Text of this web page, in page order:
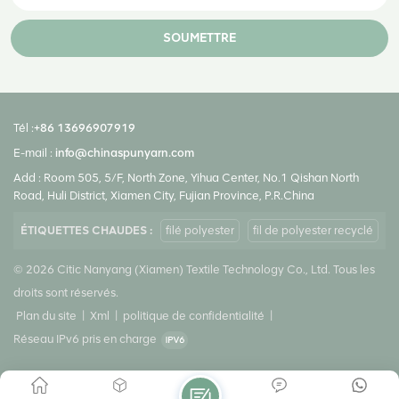
polyester filament yarn that can be used to produce high-strength
fabrics and textiles. FDY is mainly used as weft or weaves in making
also used directly in knitting. FDY can be knitted or woven with any other
used in sewing. It is mainly used in Home Furnishing Fabrics, Fashion
Fabrics, Denim, Terry Towel, and others.
SOUMETTRE
Tél :+86 13696907919
E-mail : info@chinaspunyarn.com
Add : Room 505, 5/F, North Zone, Yihua Center, No.1 Qishan North
Road, Huli District, Xiamen City, Fujian Province, P.R.China
ÉTIQUETTES CHAUDES : filé polyester fil de polyester recyclé
© 2026 Citic Nanyang (Xiamen) Textile Technology Co., Ltd. Tous les
droits sont réservés.
Plan du site
Xml politique de confidentialité
Réseau IPv6 pris en charge